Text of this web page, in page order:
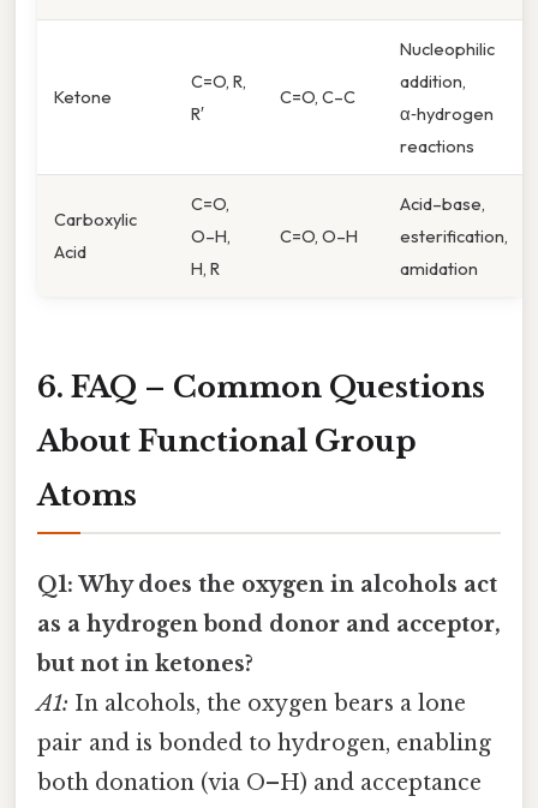
Ketone
C=O, R,
R′
C=O, C–C
Nucleophilic
addition,
α‑hydrogen
reactions
Carboxylic
Acid
C=O,
O–H,
H, R
C=O, O–H
Acid–base,
esterification,
amidation
6. FAQ – Common Questions
About Functional Group
Atoms
Q1: Why does the oxygen in alcohols act
as a hydrogen bond donor and acceptor,
but not in ketones?
A1: In alcohols, the oxygen bears a lone
pair and is bonded to hydrogen, enabling
both donation (via O–H) and acceptance